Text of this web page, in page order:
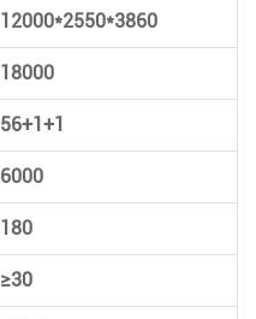
12000*2550*3860
18000
56+1+1
6000
180
≥30